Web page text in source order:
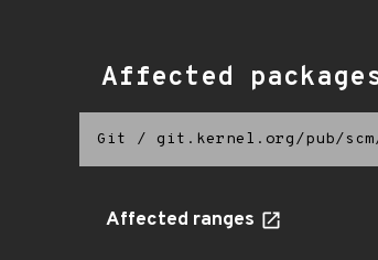
Affected
Git / git.kernel.org/pub/
Affected ranges